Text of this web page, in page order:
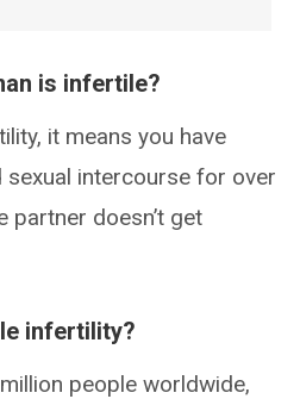
is infertile?
it means you have
intercourse for over
partner doesn’t get
infertility?
people worldwide,